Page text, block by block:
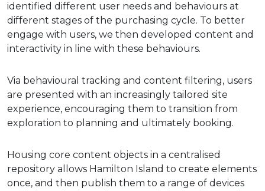
identified different user needs and behaviours at
different stages of the purchasing cycle. To better
engage with users, we then developed content and
interactivity in line with these behaviours.
Via behavioural tracking and content filtering, users
are presented with an increasingly tailored site
experience, encouraging them to transition from
exploration to planning and ultimately booking.
Housing core content objects in a centralised
repository allows Hamilton Island to create elements
once, and then publish them to a range of devices